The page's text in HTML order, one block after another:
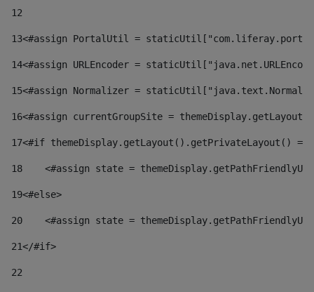
12
13<#assign PortalUtil =
14<#assign URLEncoder =
15<#assign Normalizer =
16<#assign currentGroupSite =
17<#if themeDisplay.getLayout().getPrivateLayout()
18
<#assign state =
19<#else>
20
<#assign state =
21</#if>
22